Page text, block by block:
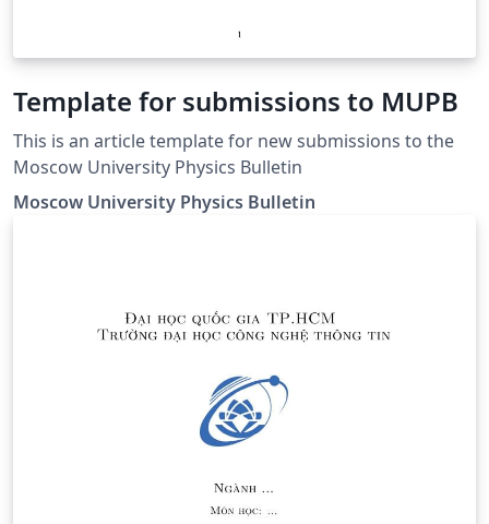
Template for submissions to MUPB
This is an article template for new submissions to the
Moscow University Physics Bulletin
Moscow University Physics Bulletin